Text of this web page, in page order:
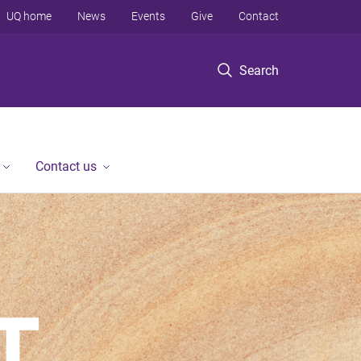
Search
UQ home News Events Give Contact
Contact us